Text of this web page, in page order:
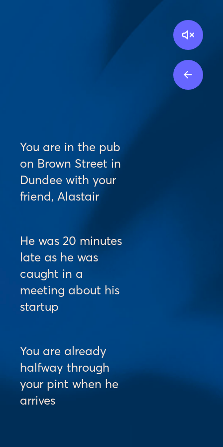
You are in the pub
on Brown Street in
Dundee with your
friend, Alastair
He was 20 minutes
late as he was
caught in a
meeting about his
startup
You are already
halfway through
your pint when he
arrives
See